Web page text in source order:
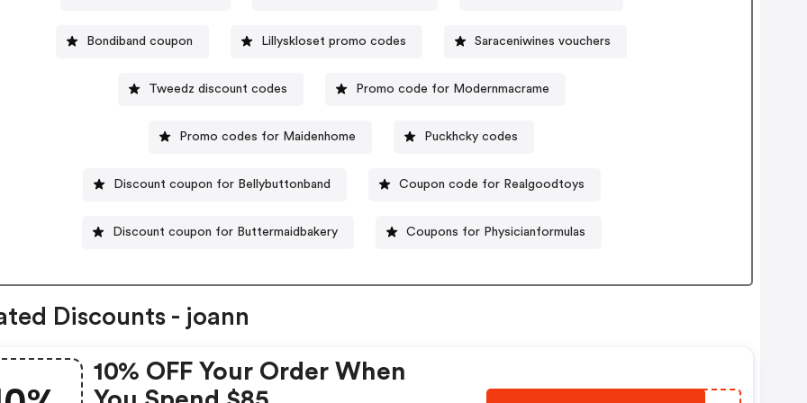
Bondiband coupon Lillyskloset promo codes Saraceniwines vouchers
Tweedz discount codes Promo code for Modernmacrame
Promo codes for Maidenhome Puckhcky codes
Discount coupon for Bellybuttonband Coupon code for Realgoodtoys
Discount coupon for Buttermaidbakery Coupons for Physicianformulas
Discounts - joann
10% OFF Your Order When